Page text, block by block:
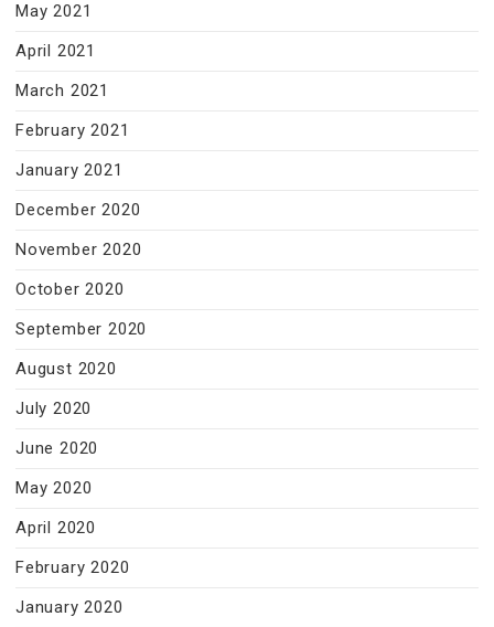
May 2021
April 2021
March 2021
February 2021
January 2021
December 2020
November 2020
October 2020
September 2020
August 2020
July 2020
June 2020
May 2020
April 2020
February 2020
January 2020